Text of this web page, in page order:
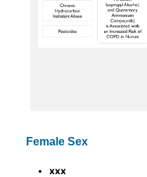
Female Sex
xxx